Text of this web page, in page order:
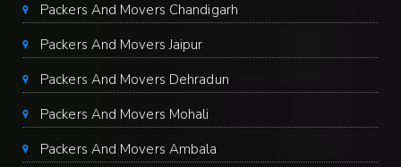
Packers And Movers Chandigarh
Packers And Movers Jaipur
Packers And Movers Dehradun
Packers And Movers Mohali
Packers And Movers Ambala